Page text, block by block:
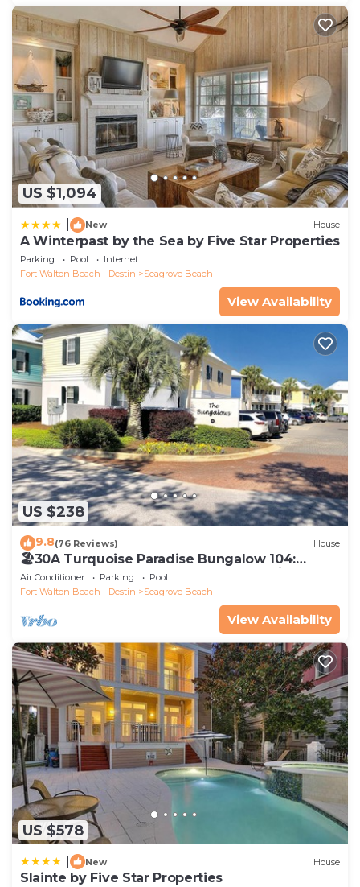
US $1,094
New House
A Winterpast by the Sea by Five Star Properties
Parking Pool
Internet
Fort Walton Beach - Destin
Seagrove Beach
View Availability
US $238
9.8(76 Reviews) House
🏖30A Turquoise Paradise Bungalow 104:
400yds to Beach, Beach Wagon & Chairs
Air Conditioner Parking
Pool
Fort Walton Beach - Destin
Seagrove Beach
View Availability
US $578
New House
Slainte by Five Star Properties